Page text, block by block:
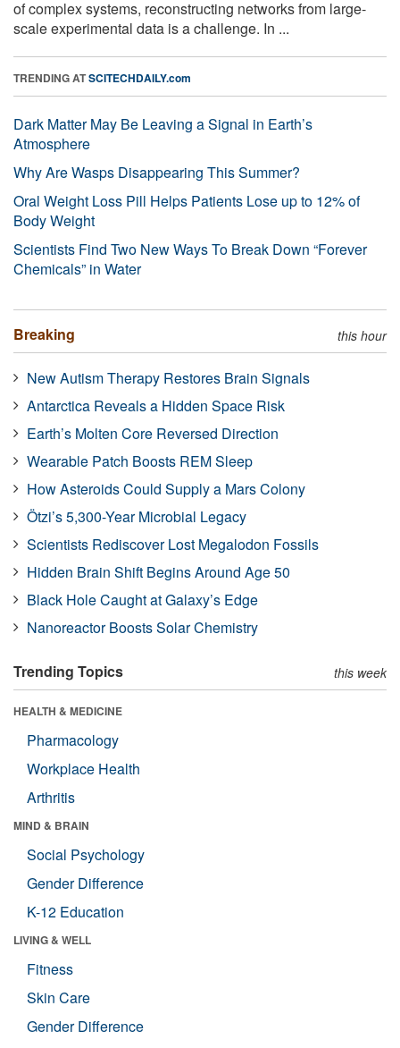
of complex systems, reconstructing networks from large-
scale experimental data is a challenge. In ...
TRENDING ATSCITECHDAILY.com
Dark Matter May Be Leaving a Signal in Earth’s
Atmosphere
Why Are Wasps Disappearing This Summer?
Oral Weight Loss Pill Helps Patients Lose up to 12% of
Body Weight
Scientists Find Two New Ways To Break Down “Forever
Chemicals” in Water
Breaking this hour
New Autism Therapy Restores Brain Signals
Antarctica Reveals a Hidden Space Risk
Earth’s Molten Core Reversed Direction
Wearable Patch Boosts REM Sleep
How Asteroids Could Supply a Mars Colony
Ötzi’s 5,300-Year Microbial Legacy
Scientists Rediscover Lost Megalodon Fossils
Hidden Brain Shift Begins Around Age 50
Black Hole Caught at Galaxy’s Edge
Nanoreactor Boosts Solar Chemistry
Trending Topics this week
HEALTH & MEDICINE
Pharmacology
Workplace Health
Arthritis
MIND & BRAIN
Social Psychology
Gender Difference
K-12 Education
LIVING & WELL
Fitness
Skin Care
Gender Difference